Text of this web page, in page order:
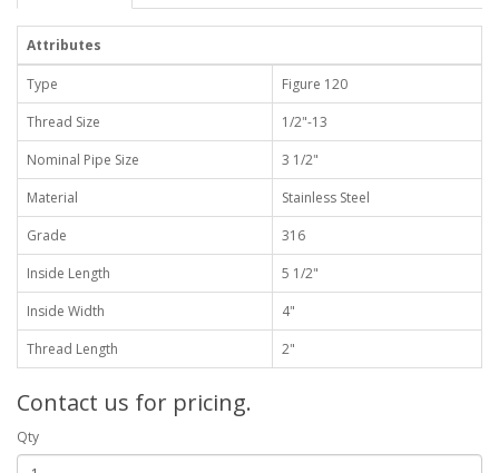
Attributes
Type
Figure 120
Thread Size
1/2"-13
Nominal Pipe Size
3 1/2"
Material
Stainless Steel
Grade
316
Inside Length
5 1/2"
Inside Width
4"
Thread Length
2"
Contact us for pricing.
Qty